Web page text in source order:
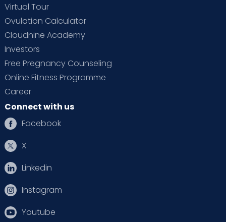
Virtual Tour
Ovulation Calculator
Cloudnine Academy
Investors
Free Pregnancy Counseling
Online Fitness Programme
Career
Connect with us
Facebook
X
Linkedin
Instagram
Youtube